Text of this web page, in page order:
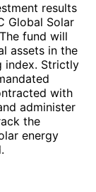
results
Global Solar
fund will
assets in the
index. Strictly
with
administer
the
energy